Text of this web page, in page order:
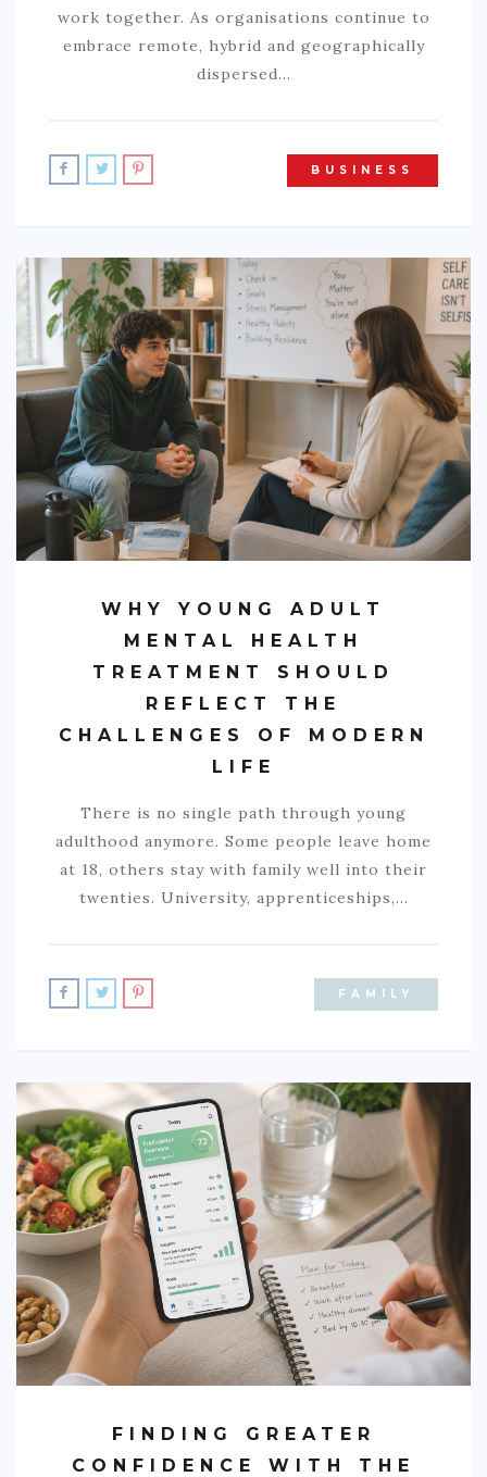
work together. As organisations continue to
embrace remote, hybrid and geographically
dispersed…
BUSINESS
WHY YOUNG ADULT
MENTAL HEALTH
TREATMENT SHOULD
REFLECT THE
CHALLENGES OF MODERN
LIFE
There is no single path through young
adulthood anymore. Some people leave home
at 18, others stay with family well into their
twenties. University, apprenticeships,…
FAMILY
FINDING GREATER
CONFIDENCE WITH THE